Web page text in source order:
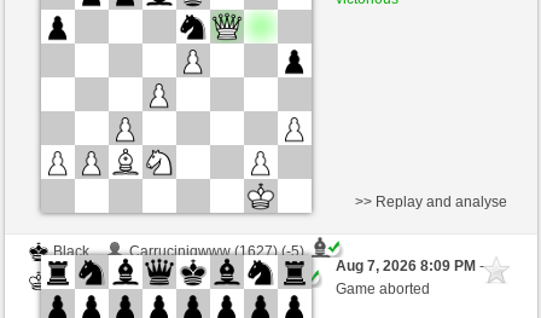
Time control: 2 minutes/side + 0 seconds/move
Black
Carruciniqwww (1627) (-5)
White
BjoernOmat (1906) (+5)
>> Replay and analyse
Aug 7, 2026 8:09 PM-
Game aborted